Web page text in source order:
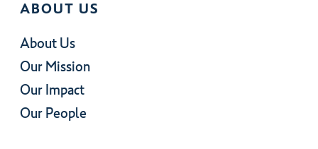
ABOUT US
About Us
Our Mission
Our Impact
Our People